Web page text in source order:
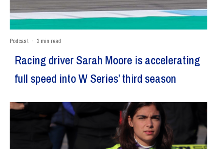
Podcast · 3 min read
Racing driver Sarah Moore is accelerating
full speed into W Series’ third season